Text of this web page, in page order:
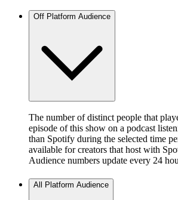
Off Platform Audience
The number of distinct people that
episode of this show on a podcast
than Spotify during the selected time
available for creators that host with
Audience numbers update every 24
All Platform Audience